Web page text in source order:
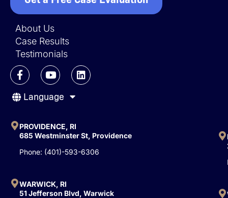
About Us
Case Results
Testimonials
F
a
c
e
o
k
-
f
Y
o
u
t
e
L
i
n
n
Language
PROVIDENCE, RI
685 Westminster St, Providence
Phone: (401)-593-6306
WARWICK, RI
51 Jefferson Blvd, Warwick